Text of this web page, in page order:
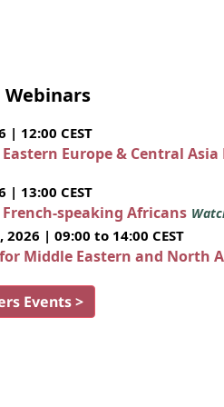
Webinars
| 12:00 CEST
Europe & Central
| 13:00 CEST
speaking Africans
| 09:00 to 14:00 CEST
Middle Eastern and North
Events >